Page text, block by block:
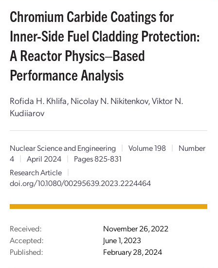
Chromium Carbide Coatings for
Inner-Side Fuel Cladding Protection:
A Reactor Physics–Based
Performance Analysis
Rofida H. Khlifa, Nicolay N. Nikitenkov, Viktor N.
Kudiiarov
Nuclear Science and Engineering | Volume 198 |
Number
4
| April 2024 |
Pages 825-831
Research Article
|
doi.org/10.1080/00295639.2023.2224464
Received:
November 26, 2022
Accepted:
June 1, 2023
Published:
February 28, 2024